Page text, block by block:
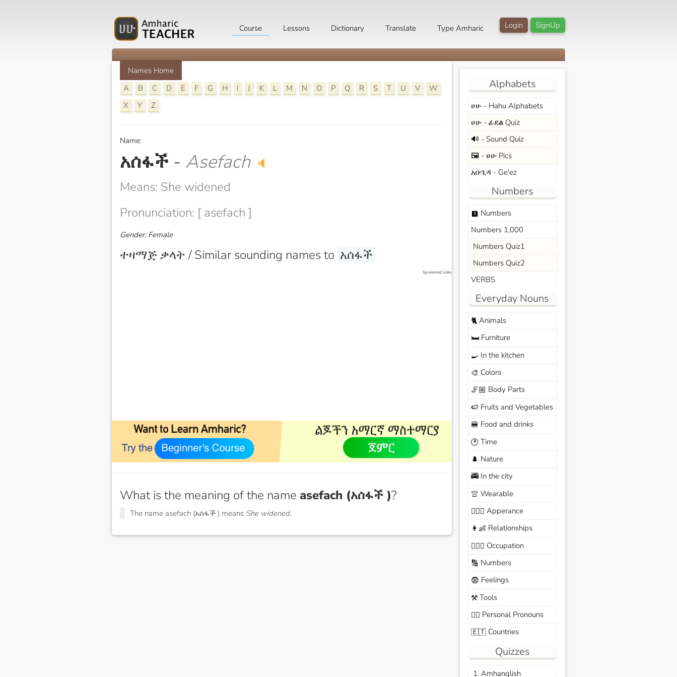
SignUp
Login
Course Lessons Dictionary Translate Type Amharic
Names Home
A
B C D E F G H I J K L M N O P Q R S T U V
W
X
Y Z
Name:
አሰፋች - Asefach 🔈
Means: She widened
Pronunciation: [ asefach ]
Gender: Female
ተዛማጅ ቃላት / Similar sounding names to አሰፋች
Sponsored Links
What is the meaning of the name asefach (አሰፋች )?
The name asefach (አሰፋች ) means She widened.
Alphabets
ሀሁ - Hahu Alphabets
ሀሁ - ፊደል Quiz
🔊 - Sound Quiz
🖼️ - ሀሁ Pics
አቡጊዳ - Ge'ez
Numbers
looks_one Numbers
Numbers 1,000
Numbers Quiz1
Numbers Quiz2
VERBS
Everyday Nouns
🐈Animals
🛏️Furniture
🍳 In the kitchen
🎨 Colors
🦵🏼 Body Parts
🍉 Fruits and Vegetables
🍔 Food and drinks
🕐 Time
🌲 Nature
🚎In the city
👚 Wearable
🙆🏽‍♀️ Apperance
👩‍👶 Relationships
🧑🏼‍✈️ Occupation
🔢 Numbers
😨 Feelings
⚒️Tools
🙆‍♂️ Personal Pronouns
🇪🇹Countries
Quizzes
1. Amhanglish